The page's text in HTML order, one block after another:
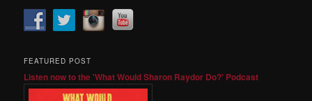
FEATURED POST
Listen now to the 'What Would Sharon Raydor Do?' Podcast